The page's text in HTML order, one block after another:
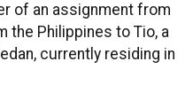
of an assignment from
the Philippines to Tio, a
currently residing in